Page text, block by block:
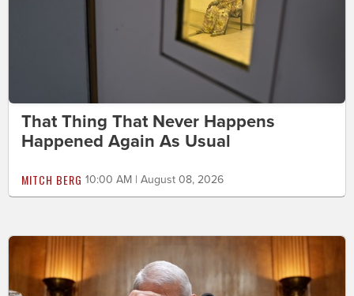
That Thing That Never Happens
Happened Again As Usual
MITCH BERG 10:00 AM | August 08, 2026